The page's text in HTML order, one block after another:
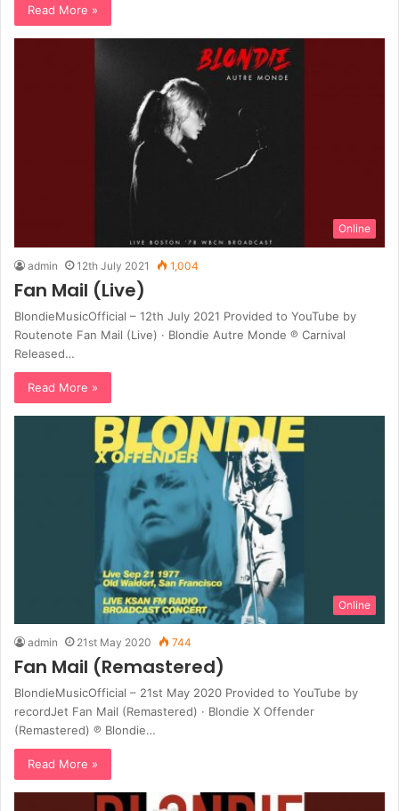
Read More »
Online
admin 12th July 2021 1,004
Fan Mail (Live)
BlondieMusicOfficial – 12th July 2021 Provided to YouTube by
Routenote Fan Mail (Live) · Blondie Autre Monde ℗ Carnival
Released…
Read More »
Online
admin 21st May 2020 744
Fan Mail (Remastered)
BlondieMusicOfficial – 21st May 2020 Provided to YouTube by
recordJet Fan Mail (Remastered) · Blondie X Offender
(Remastered) ℗ Blondie…
Read More »